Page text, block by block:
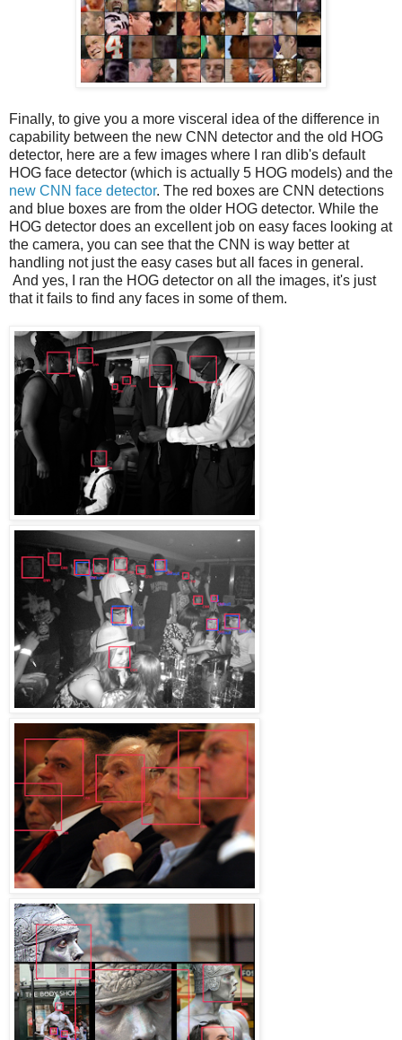
Finally, to give you a more visceral idea of the difference in
capability between the new CNN detector and the old HOG
detector, here are a few images where I ran dlib's default
HOG face detector (which is actually 5 HOG models) and the
new CNN face detector. The red boxes are CNN detections
and blue boxes are from the older HOG detector. While the
HOG detector does an excellent job on easy faces looking at
the camera, you can see that the CNN is way better at
handling not just the easy cases but all faces in general.
And yes, I ran the HOG detector on all the images, it's just
that it fails to find any faces in some of them.